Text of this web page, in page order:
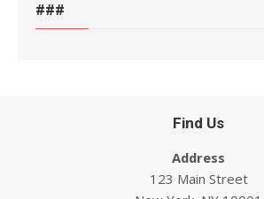
###
Find Us
Address
123 Main Street